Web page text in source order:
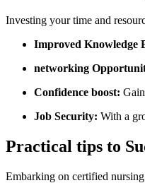
Investing your time and⁢
Improved Knowledge
networking
Confidence boost:
Job Security: With a
Practical tips to
Embarking ‌on‍ certified